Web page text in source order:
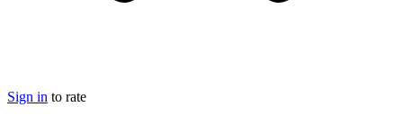
Sign in to rate